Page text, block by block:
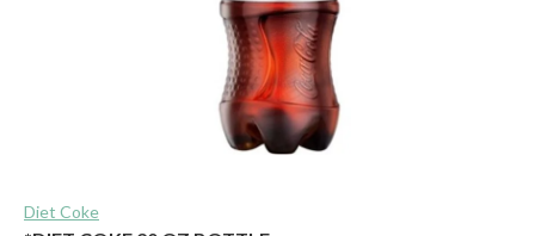
Diet Coke